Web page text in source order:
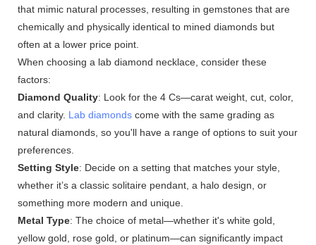
that mimic natural processes, resulting in gemstones that are
chemically and physically identical to mined diamonds but
often at a lower price point.
When choosing a lab diamond necklace, consider these
factors:
Diamond Quality: Look for the 4 Cs—carat weight, cut, color,
and clarity. Lab diamonds come with the same grading as
natural diamonds, so you'll have a range of options to suit your
preferences.
Setting Style: Decide on a setting that matches your style,
whether it’s a classic solitaire pendant, a halo design, or
something more modern and unique.
Metal Type: The choice of metal—whether it's white gold,
yellow gold, rose gold, or platinum—can significantly impact